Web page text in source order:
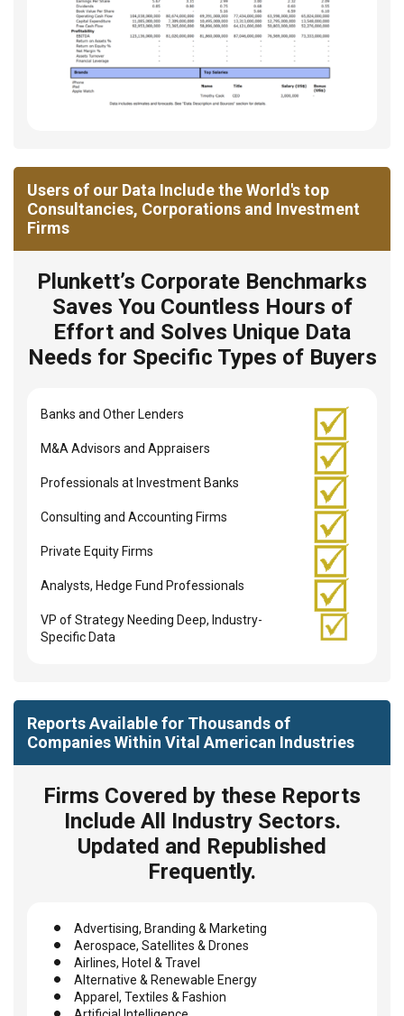
Users of our Data Include the World's top
Consultancies, Corporations and Investment
Firms
Plunkett’s Corporate Benchmarks
Saves You Countless Hours of
Effort and Solves Unique Data
Needs for Specific Types of Buyers
Banks and Other Lenders
M&A Advisors and Appraisers
Professionals at Investment Banks
Consulting and Accounting Firms
Private Equity Firms
Analysts, Hedge Fund Professionals
VP of Strategy Needing Deep, Industry-
Specific Data
Reports Available for Thousands of
Companies Within Vital American Industries
Firms Covered by these Reports
Include All Industry Sectors.
Updated and Republished
Frequently.
Advertising, Branding & Marketing
Aerospace, Satellites & Drones
Airlines, Hotel & Travel
Alternative & Renewable Energy
Apparel, Textiles & Fashion